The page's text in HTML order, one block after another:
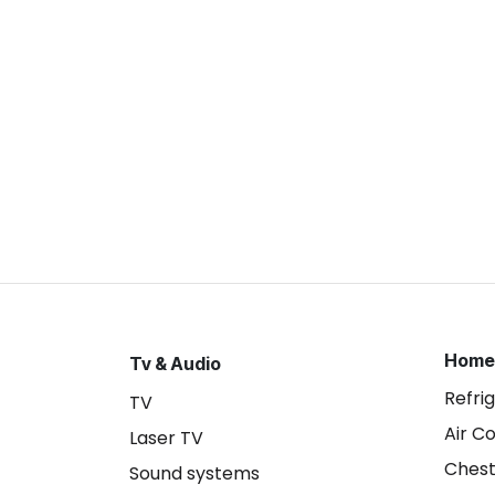
Tv & Audio
TV
Laser TV
Sound systems
Air